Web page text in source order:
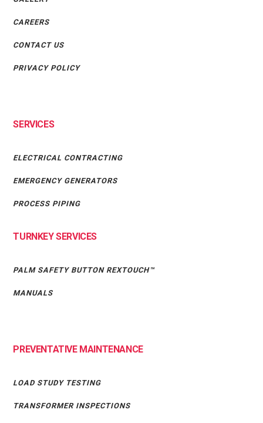
CAREERS
CONTACT US
PRIVACY POLICY
SERVICES
ELECTRICAL CONTRACTING
EMERGENCY GENERATORS
PROCESS PIPING
TURNKEY SERVICES
PALM SAFETY BUTTON REXTOUCH™
MANUALS
PREVENTATIVE MAINTENANCE
LOAD STUDY TESTING
TRANSFORMER INSPECTIONS